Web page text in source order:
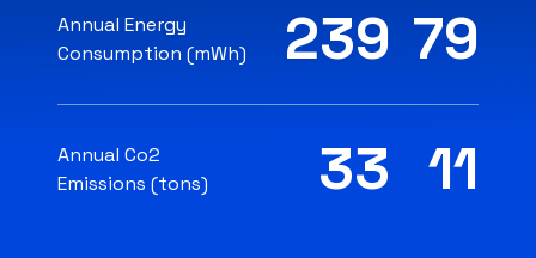
Annual Energy
Consumption (mWh)
239 79
Annual Co2
Emissions (tons)
33 11